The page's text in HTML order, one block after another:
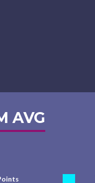
AVG